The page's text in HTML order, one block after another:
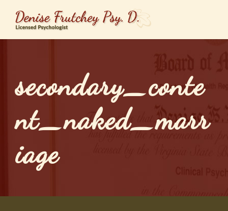
secondary_conte
nt_naked_marr
iage